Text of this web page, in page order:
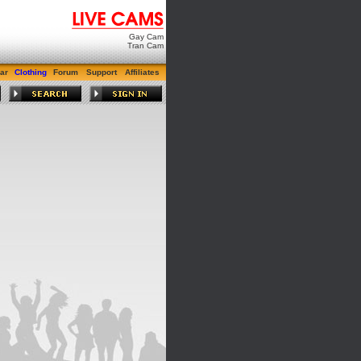
Gay Cam
Tran Cam
Clothing Forum Support Affiliates